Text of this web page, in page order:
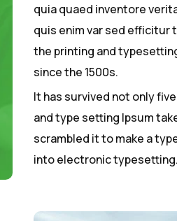
quia quaed inventore
quis enim var sed efficitur
the printing and
since the 1500s.
It has survived not only
and type setting Ipsum
scrambled it to make a
into electronic typesetting.